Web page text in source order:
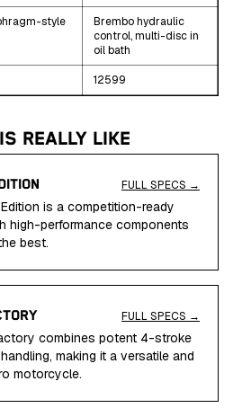
style
Brembo hydraulic
control, multi-disc in
oil bath
12599
REALLY LIKE
FULL SPECS →
is a competition-ready
high-performance components
best.
FULL SPECS →
combines potent 4-stroke
making it a versatile and
motorcycle.